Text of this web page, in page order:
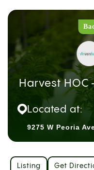
Harvest HOC
Located at:
9275 W Peoria
Listing Get